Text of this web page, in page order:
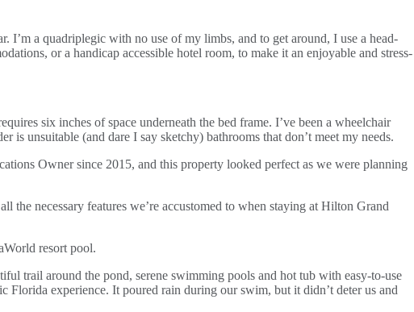
I’m a quadriplegic with no use of my limbs, and to get around, I use a head-
or a handicap accessible hotel room, to make it an enjoyable and stress-
six inches of space underneath the bed frame. I’ve been a wheelchair
unsuitable (and dare I say sketchy) bathrooms that don’t meet my needs.
Owner since 2015, and this property looked perfect as we were planning
necessary features we’re accustomed to when staying at Hilton Grand
trail around the pond, serene swimming pools and hot tub with easy-to-use
experience. It poured rain during our swim, but it didn’t deter us and